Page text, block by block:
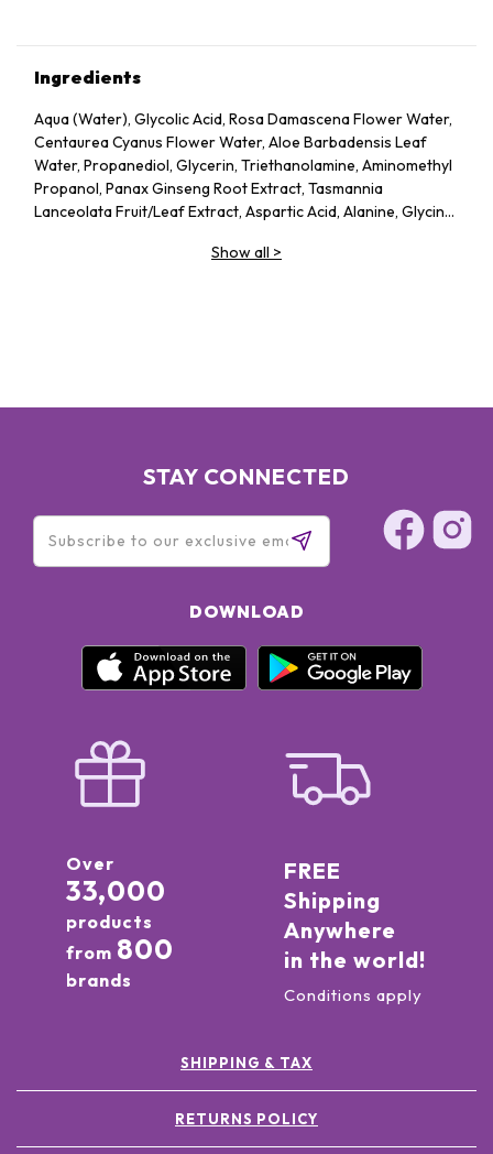
Ingredients
Aqua (Water), Glycolic Acid, Rosa Damascena Flower Water,
Centaurea Cyanus Flower Water, Aloe Barbadensis Leaf
Water, Propanediol, Glycerin, Triethanolamine, Aminomethyl
Propanol, Panax Ginseng Root Extract, Tasmannia
Lanceolata Fruit/Leaf Extract, Aspartic Acid, Alanine, Glycine,
Phenylalanine, Glutamic Acid, Arginine, Pca, Sodium Pca,
Show all >
STAY CONNECTED
DOWNLOAD
Over
33,000
products
from 800
brands
FREE
Shipping
Anywhere
in the world!
Conditions apply
SHIPPING & TAX
RETURNS POLICY